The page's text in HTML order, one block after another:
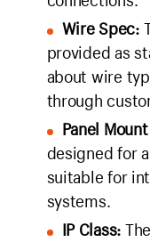
Wire Spec:
provided as
about wire
through
Panel
designed for
suitable for
systems.
IP Class: